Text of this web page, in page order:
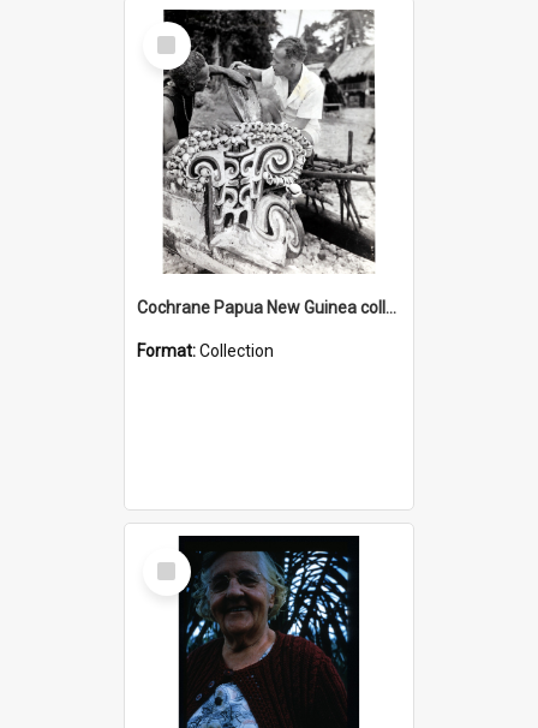
Select
Item
Cochrane Papua New Guinea collection : Photographic Prints
Format:Collection
Select
Item